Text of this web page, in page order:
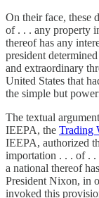
On their face, these
of . . . any property
thereof has any
president
and extraordinary
United States that
the simple but
The textual
IEEPA, the Trading
IEEPA, authorized
importation . . . of .
a national thereof
President Nixon, in
invoked this